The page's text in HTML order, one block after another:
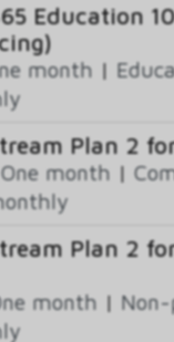
Education
month |
Plan 2
month |
Plan 2
month |